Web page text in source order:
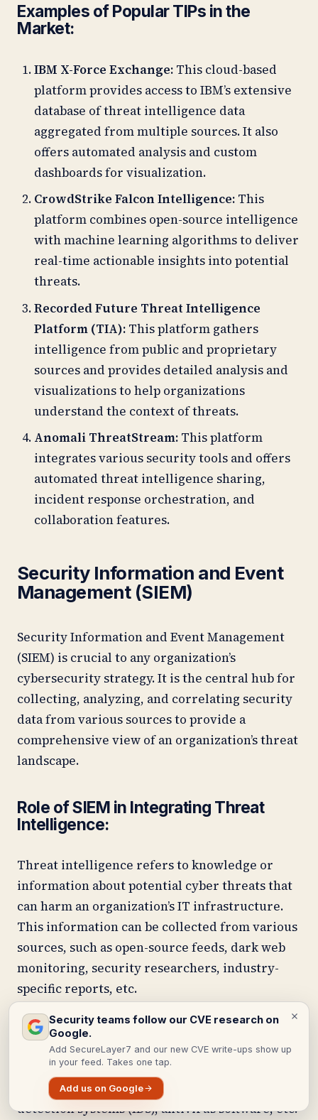
Examples of Popular TIPs in the
Market:
IBM X-Force Exchange: This cloud-based
platform provides access to IBM’s extensive
database of threat intelligence data
aggregated from multiple sources. It also
offers automated analysis and custom
dashboards for visualization.
CrowdStrike Falcon Intelligence: This
platform combines open-source intelligence
with machine learning algorithms to deliver
real-time actionable insights into potential
threats.
Recorded Future Threat Intelligence
Platform (TIA):This platform gathers
intelligence from public and proprietary
sources and provides detailed analysis and
visualizations to help organizations
understand the context of threats.
Anomali ThreatStream: This platform
integrates various security tools and offers
automated threat intelligence sharing,
incident response orchestration, and
collaboration features.
Security Information and Event
Management (SIEM)
Security Information and Event Management
(SIEM) is crucial to any organization’s
cybersecurity strategy. It is the central hub for
collecting, analyzing, and correlating security
data from various sources to provide a
comprehensive view of an organization’s threat
landscape.
Role of SIEM in Integrating Threat
Intelligence:
Threat intelligence refers to knowledge or
information about potential cyber threats that
can harm an organization’s IT infrastructure.
This information can be collected from various
sources, such as open-source feeds, dark web
monitoring, security researchers, industry-
specific reports, etc.
This is where SIEM comes into play. It acts as a
central repository for all types of threat
intelligence data and integrates it with real-
time event logs from firewalls, intrusion
detection systems (IDS), antivirus software, etc.
Security teams follow our CVE research on
Google.
Add SecureLayer7 and our new CVE write-ups show up
in your feed. Takes one tap.
Add us on Google